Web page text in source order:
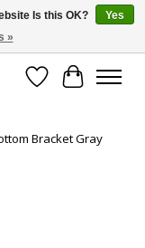
Wish List
Cart
Bracket Gray
Is this OK?
Yes
»